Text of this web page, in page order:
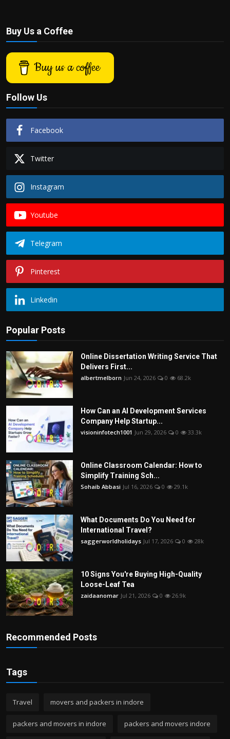
Buy Us a Coffee
Buy us a coffee
Follow Us
Facebook
Twitter
Instagram
Youtube
Telegram
Pinterest
Linkedin
Popular Posts
Online Dissertation Writing Service That
Delivers First...
albertmelborn Jun 24, 2026 0 68.2k
How Can an AI Development Services
Company Help Startup...
visioninfotech1001 Jun 29, 2026 0 33.3k
Online Classroom Calendar: How to
Simplify Training Sch...
Sohaib Abbasi Jul 16, 2026 0 29.1k
What Documents Do You Need for
International Travel?
saggerworldholidays Jul 17, 2026 0 28k
10 Signs You're Buying High-Quality
Loose-Leaf Tea
zaidaanomar Jul 21, 2026 0 26.9k
Recommended Posts
Tags
Travel movers and packers in indore
packers and movers in indore packers and movers indore